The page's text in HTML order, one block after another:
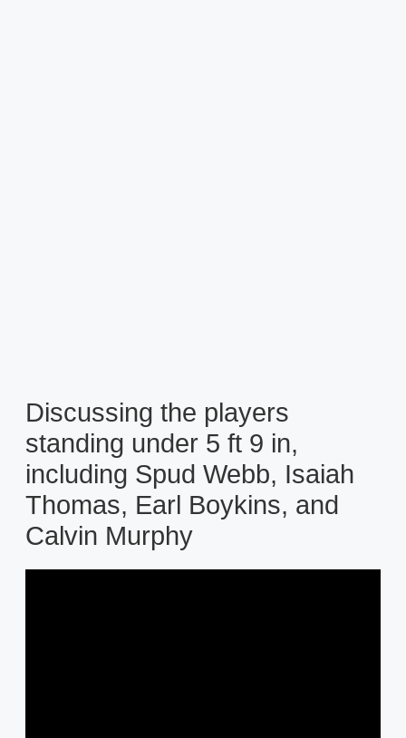
Discussing the players
standing under 5 ft 9 in,
including Spud Webb, Isaiah
Thomas, Earl Boykins, and
Calvin Murphy